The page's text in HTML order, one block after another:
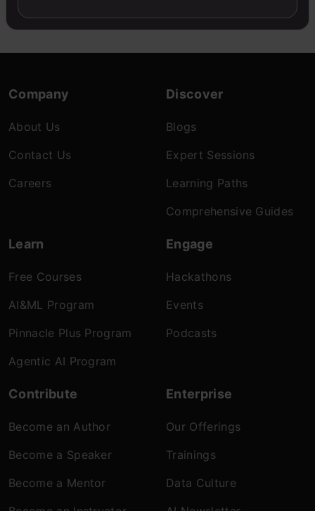
Company
About Us
Contact Us
Careers
Discover
Blogs
Expert Sessions
Learning Paths
Comprehensive Guides
Learn
Free Courses
AI&ML Program
Pinnacle Plus Program
Agentic AI Program
Engage
Hackathons
Events
Podcasts
Contribute
Become an Author
Become a Speaker
Become a Mentor
Enterprise
Our Offerings
Trainings
Data Culture